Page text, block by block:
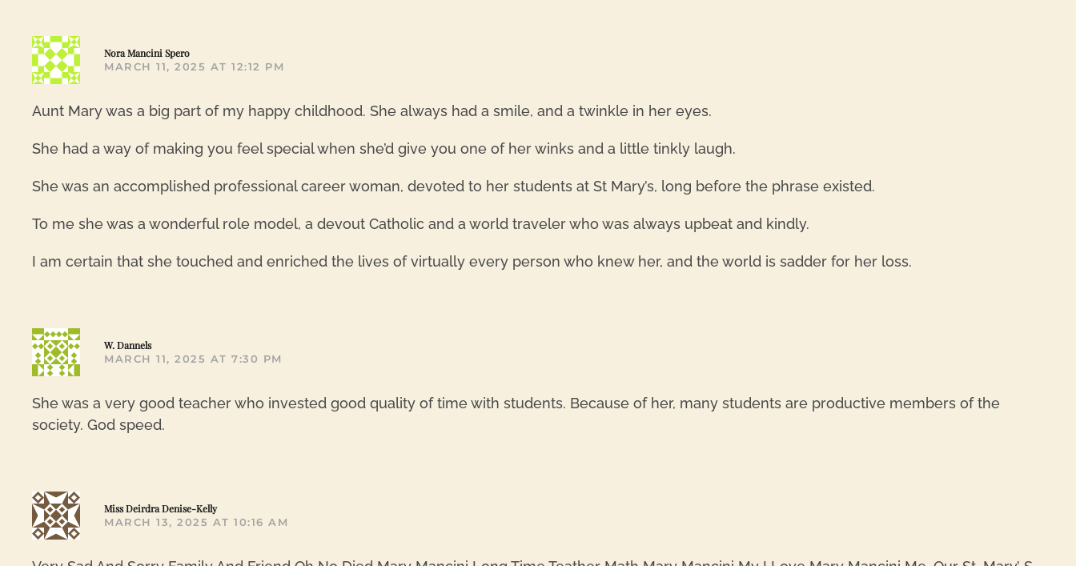
Nora Mancini Spero
MARCH 11, 2025 AT 12:12 PM
Aunt Mary was a big part of my happy childhood. She always had a smile, and a twinkle in her eyes.
She had a way of making you feel special when she’d give you one of her winks and a little tinkly laugh.
She was an accomplished professional career woman, devoted to her students at St Mary’s, long before the phrase existed.
To me she was a wonderful role model, a devout Catholic and a world traveler who was always upbeat and kindly.
I am certain that she touched and enriched the lives of virtually every person who knew her, and the world is sadder for her loss.
W. Dannels
MARCH 11, 2025 AT 7:30 PM
She was a very good teacher who invested good quality of time with students. Because of her, many students are productive members of the
society. God speed.
Miss Deirdra Denise-Kelly
MARCH 13, 2025 AT 10:16 AM